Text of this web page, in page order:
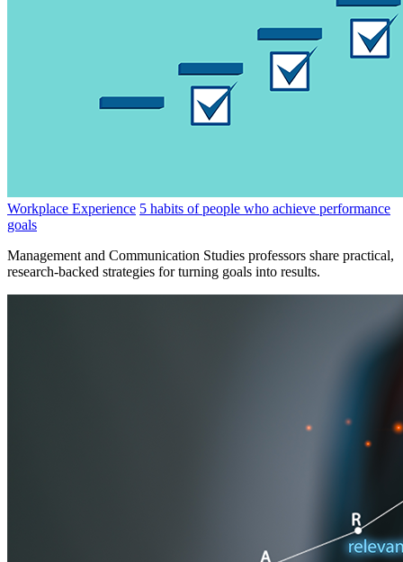
Workplace Experience 5 habits of people who achieve performance
goals
Management and Communication Studies professors share practical,
research-backed strategies for turning goals into results.